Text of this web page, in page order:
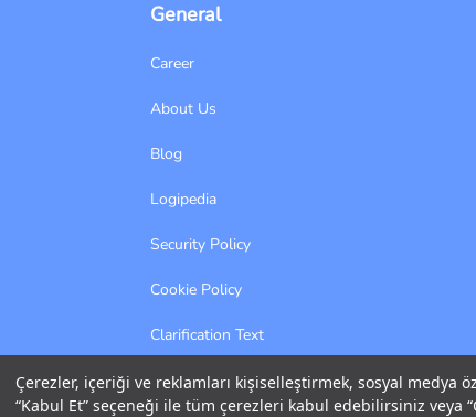
Çerezler, içeriği ve reklamları kişiselleştirmek, sosyal medya
“Kabul Et” seçeneği ile tüm çerezleri kabul edebilirsiniz veya
General
Career
About Us
Blog
Logipedia
Security Policy
Cookie Policy
Clarification Text
Information Society Services